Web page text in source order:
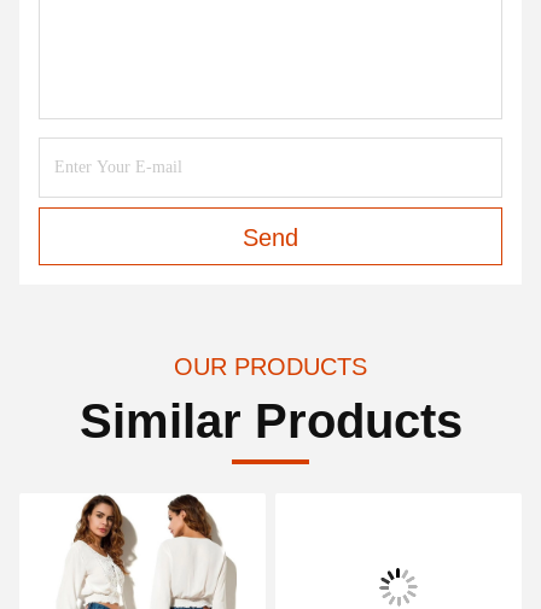
Send
OUR PRODUCTS
Similar Products